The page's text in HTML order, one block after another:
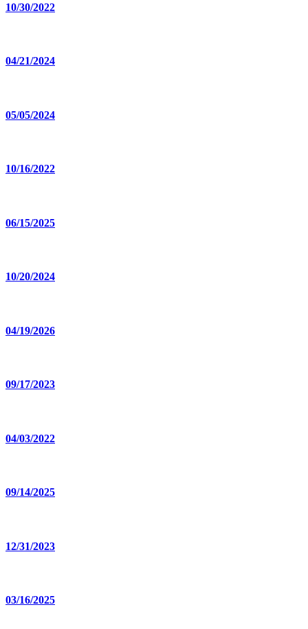
10/30/2022
04/21/2024
05/05/2024
10/16/2022
06/15/2025
10/20/2024
04/19/2026
09/17/2023
04/03/2022
09/14/2025
12/31/2023
03/16/2025